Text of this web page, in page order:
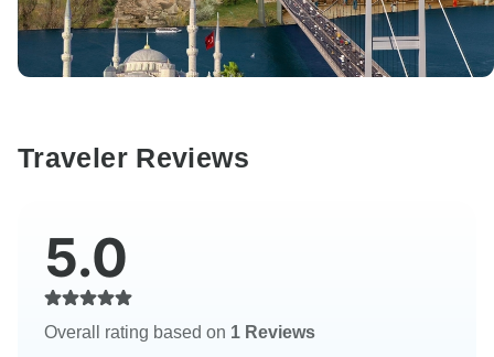
Traveler Reviews
5.0
Overall rating based on 1 Reviews